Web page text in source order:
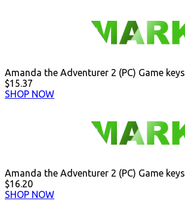
Amanda the Adventurer 2 (PC) Game keys
$15.37
SHOP NOW
Amanda the Adventurer 2 (PC) Game keys
$16.20
SHOP NOW